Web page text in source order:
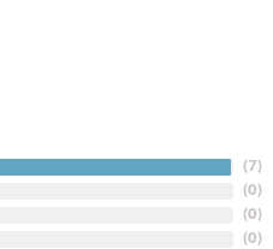
(7)
(0)
(0)
(0)